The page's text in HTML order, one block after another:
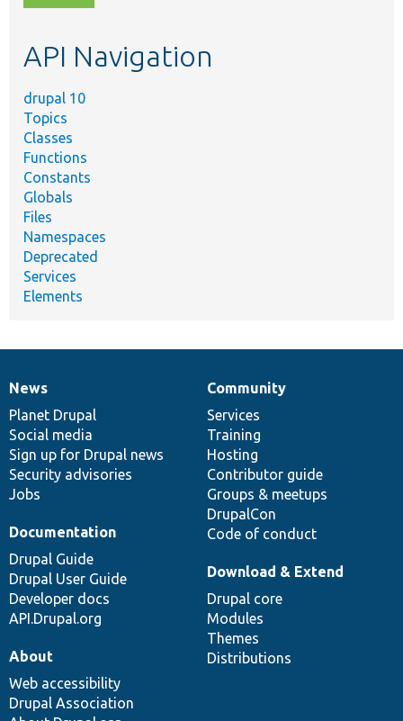
topic,
API Navigation
drupal 10
Topics
Classes
Functions
Constants
Globals
Files
Namespaces
Deprecated
Services
Elements
News
items
News
Planet Drupal
Social media
Sign up for Drupal news
Security advisories
Jobs
Our
community
Community
Services
Training
Hosting
Contributor guide
Groups & meetups
DrupalCon
Code of conduct
Documentation
Documentation
Drupal Guide
Drupal User Guide
Developer docs
API.Drupal.org
Drupal
code
base
Download & Extend
Drupal core
Modules
Themes
Distributions
Governance
of
community
About
Web accessibility
Drupal Association